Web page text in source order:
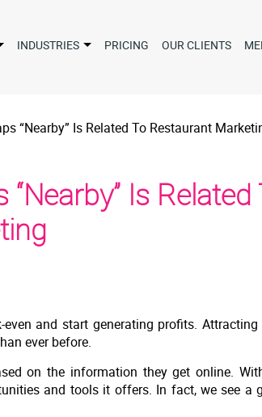
INDUSTRIES PRICING OUR CLIENTS
“Nearby” Is Related To Restaurant
Is Related
and start generating profits.
ever before.
on the information they get online.
and tools it offers. In fact, we see a